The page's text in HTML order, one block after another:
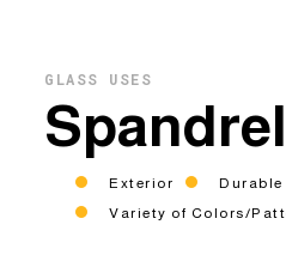
GLASS USES
Exterior
Durable
Variety of Colors/